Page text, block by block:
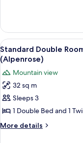
Mountain
View
(Alpenrose)
Double
Room
Single
Use,
Balcony,
Mountain
View
(Alpenrose)
View
all
photos
for
Standard
Double
Room,
Balcony,
4
Standard Double
(Alpenrose)
Mountain view
32 sq m
Sleeps 3
1 Double Bed and 1
More details
More